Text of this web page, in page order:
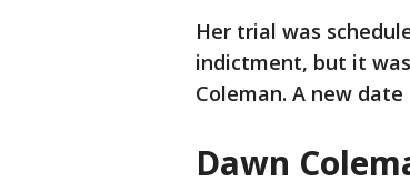
Her trial was
indictment, but it
Coleman. A new
Dawn